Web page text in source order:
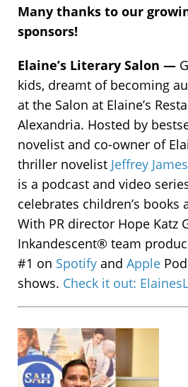
Many thanks to our
sponsors!
Elaine’s Literary Salon —
kids, dreamt of becoming
at the Salon at Elaine’s
Alexandria. Hosted by
novelist and co-owner of
thriller novelist Jeffrey
is a podcast and video
celebrates children’s books
With PR director Hope Katz
Inkandescent® team
#1 on Spotify and Apple
shows. Check it out: